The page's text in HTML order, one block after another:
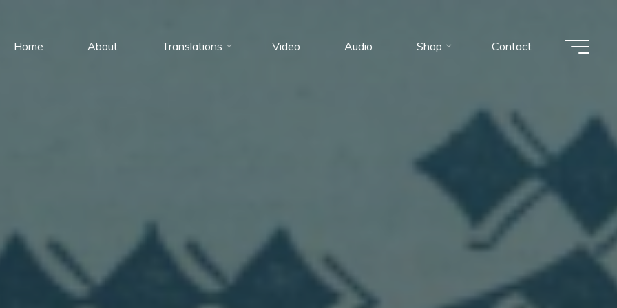
Home About Translations Video Audio Shop Contact